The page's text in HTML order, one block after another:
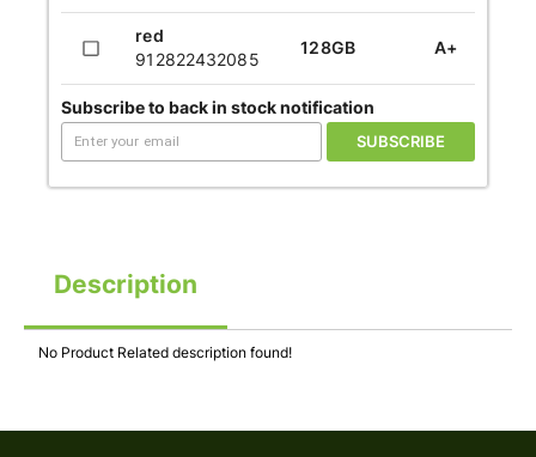
red
912822432085
128GB A+
Subscribe to back in stock notification
SUBSCRIBE
Description
No Product Related description found!